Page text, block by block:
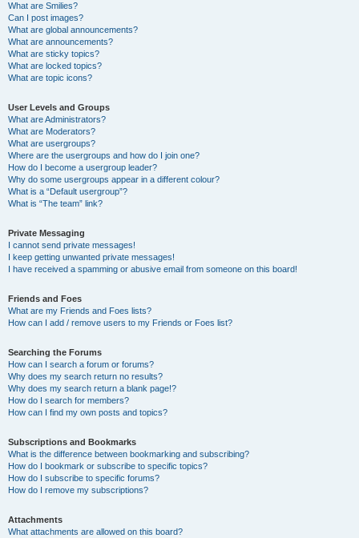
What are Smilies?
Can I post images?
What are global announcements?
What are announcements?
What are sticky topics?
What are locked topics?
What are topic icons?
User Levels and Groups
What are Administrators?
What are Moderators?
What are usergroups?
Where are the usergroups and how do I join one?
How do I become a usergroup leader?
Why do some usergroups appear in a different colour?
What is a “Default usergroup”?
What is “The team” link?
Private Messaging
I cannot send private messages!
I keep getting unwanted private messages!
I have received a spamming or abusive email from someone on this board!
Friends and Foes
What are my Friends and Foes lists?
How can I add / remove users to my Friends or Foes list?
Searching the Forums
How can I search a forum or forums?
Why does my search return no results?
Why does my search return a blank page!?
How do I search for members?
How can I find my own posts and topics?
Subscriptions and Bookmarks
What is the difference between bookmarking and subscribing?
How do I bookmark or subscribe to specific topics?
How do I subscribe to specific forums?
How do I remove my subscriptions?
Attachments
What attachments are allowed on this board?